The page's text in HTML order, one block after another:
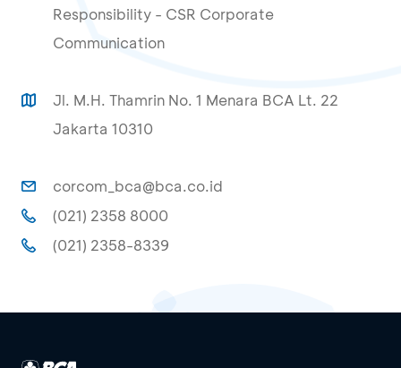
Responsibility - CSR Corporate
Communication
Jl. M.H. Thamrin No. 1 Menara BCA Lt. 22
Jakarta 10310
corcom_bca@bca.co.id
(021) 2358 8000
(021) 2358-8339